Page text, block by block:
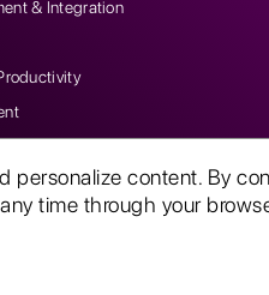
content. By
time through your
& Integration